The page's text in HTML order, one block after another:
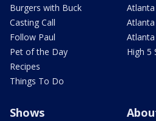
Burgers with Buck
Casting Call
Follow Paul
Pet of the Day
Recipes
Things To Do
High 5
Shows